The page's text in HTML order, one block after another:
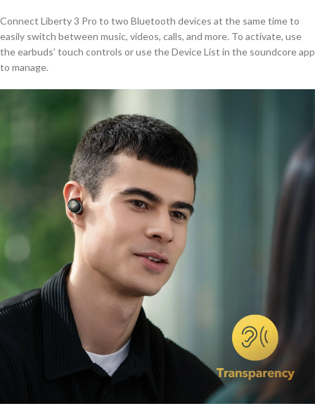
Connect Liberty 3 Pro to two Bluetooth devices at the same time to
easily switch between music, videos, calls, and more. To activate, use
the earbuds’ touch controls or use the Device List in the soundcore app
to manage.